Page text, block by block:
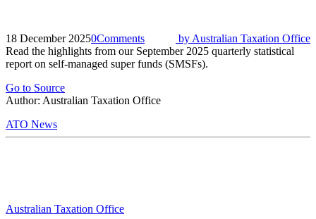
18 December 20250Comments by Australian Taxation Office
Read the highlights from our September 2025 quarterly statistical
report on self-managed super funds (SMSFs).
Go to Source
Author: Australian Taxation Office
ATO News
Australian Taxation Office